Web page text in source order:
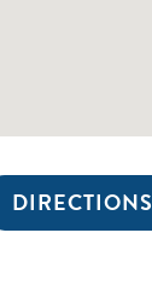
DIRECTIONS